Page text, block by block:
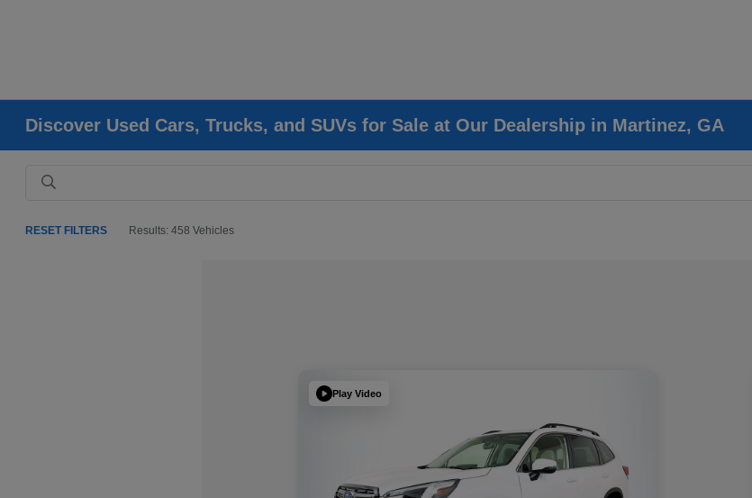
Discover Used Cars, Trucks, and SUVs for Sale at Our Dealership in Martinez, GA
RESET FILTERS Results: 458 Vehicles
Play Video